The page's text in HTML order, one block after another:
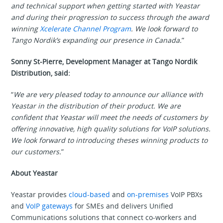
and technical support when getting started with Yeastar
and during their progression to success through the award
winning Xcelerate Channel Program. We look forward to
Tango Nordik’s expanding our presence in Canada.”
Sonny St-Pierre, Development Manager at Tango Nordik
Distribution, said:
“We are very pleased today to announce our alliance with
Yeastar in the distribution of their product. We are
confident that Yeastar will meet the needs of customers by
offering innovative, high quality solutions for VoIP solutions.
We look forward to introducing theses winning products to
our customers.”
About Yeastar
Yeastar providescloud-based andon-premises VoIP PBXs
andVoIP gateways for SMEs and delivers Unified
Communications solutions that connect co-workers and